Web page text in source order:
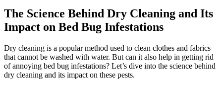
The ⁢Science Behind Dry Cleaning⁤ and Its
Impact on Bed Bug‌ Infestations
Dry⁤ cleaning is a popular⁤ method used ⁣to​ clean clothes and fabrics
that cannot be washed with⁤ water. But can‍ it⁤ also help‍ in getting rid
of annoying bed bug infestations? Let’s dive into the ⁤science⁣ behind
dry cleaning ‍and its impact on​ these pests.